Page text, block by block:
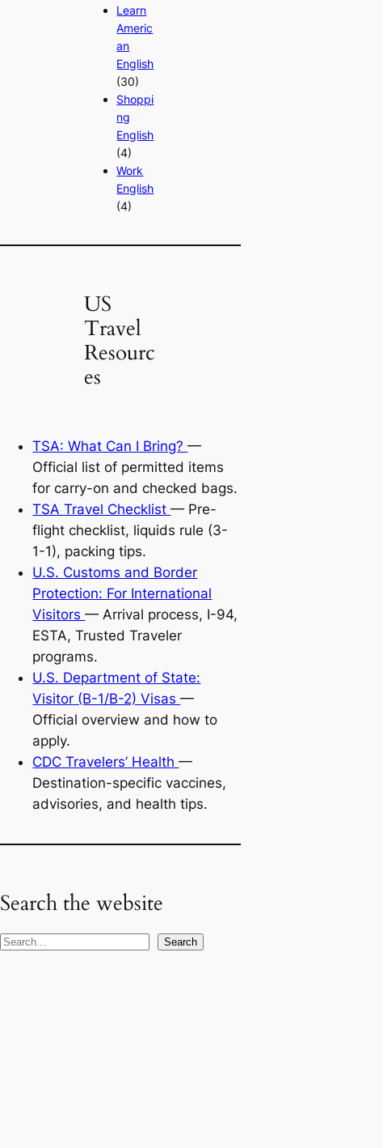
Learn
Americ
an
English
(30)
Shoppi
ng
English
(4)
Work
English
(4)
US
Travel
Resourc
es
TSA: What Can I Bring?—
Official list of permitted items
for carry-on and checked bags.
TSA Travel Checklist— Pre-
flight checklist, liquids rule (3-
1-1), packing tips.
U.S. Customs and Border
Protection: For International
Visitors— Arrival process, I-94,
ESTA, Trusted Traveler
programs.
U.S. Department of State:
Visitor (B-1/B-2) Visas—
Official overview and how to
apply.
CDC Travelers’ Health—
Destination-specific vaccines,
advisories, and health tips.
Search the website
S
Search